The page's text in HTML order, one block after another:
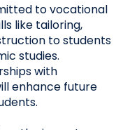
to vocational
like tailoring,
to students
studies.
with
enhance future